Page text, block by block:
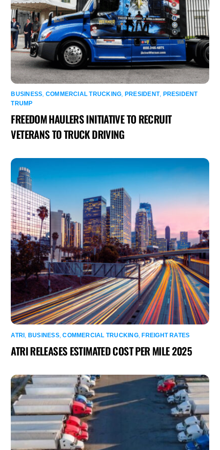
BUSINESS, COMMERCIAL TRUCKING, PRESIDENT, PRESIDENT
TRUMP
FREEDOM HAULERS INITIATIVE TO RECRUIT
VETERANS TO TRUCK DRIVING
ATRI, BUSINESS,COMMERCIAL TRUCKING,FREIGHT RATES
ATRI RELEASES ESTIMATED COST PER MILE 2025